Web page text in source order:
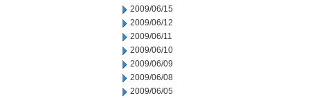
2009/06/15
2009/06/12
2009/06/11
2009/06/10
2009/06/09
2009/06/08
2009/06/05